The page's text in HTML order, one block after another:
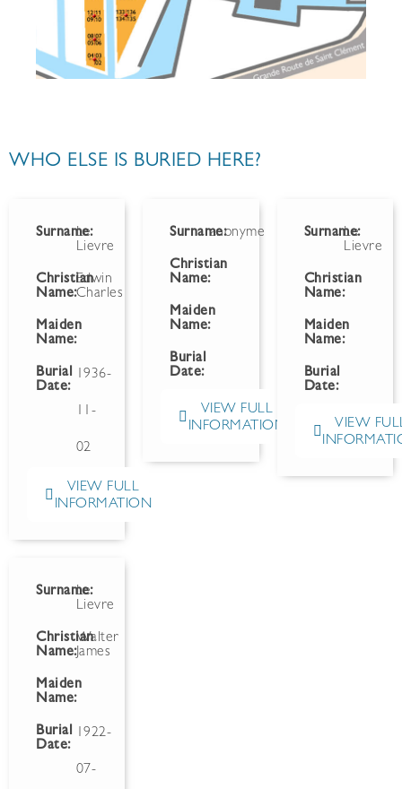
WHO ELSE IS BURIED HERE?
Surname:
Le
Lievre
Christian
Name:
Edwin
Charles
Maiden
Name:
Burial
Date:
1936-
11-
02
VIEW FULL
INFORMATION
Surname:anonyme
Christian
Name:
Maiden
Name:
Burial
Date:
VIEW FULL
INFORMATION
Surname:
Le
Lievre
Christian
Name:
Maiden
Name:
Burial
Date:
VIEW
Surname:
Le
Lievre
Christian
Name:
Walter
James
Maiden
Name:
Burial
Date:
1922-
07-